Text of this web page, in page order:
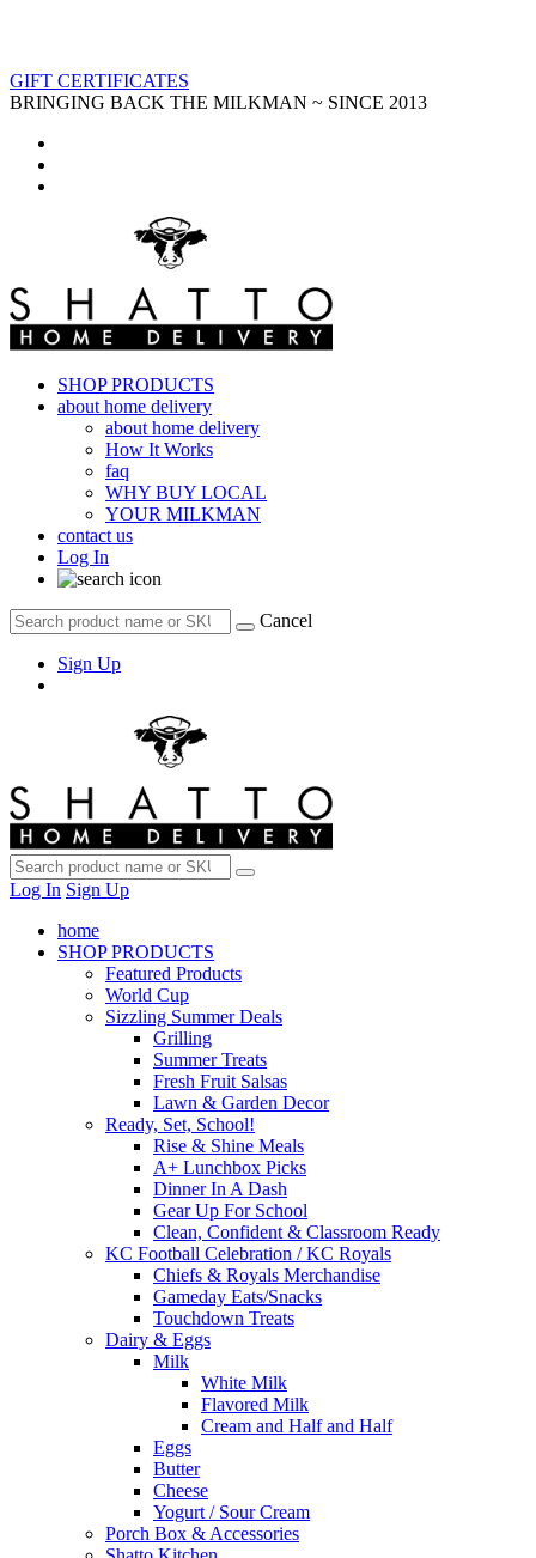
GIFT CERTIFICATES
BRINGING BACK THE MILKMAN ~ SINCE 2013
SHOP PRODUCTS
about home delivery
about home delivery
How It Works
faq
WHY BUY LOCAL
YOUR MILKMAN
contact us
Log In
Cancel
Sign Up
Log In Sign Up
home
SHOP PRODUCTS
Featured Products
World Cup
Sizzling Summer Deals
Grilling
Summer Treats
Fresh Fruit Salsas
Lawn & Garden Decor
Ready, Set, School!
Rise & Shine Meals
A+ Lunchbox Picks
Dinner In A Dash
Gear Up For School
Clean, Confident & Classroom Ready
KC Football Celebration / KC Royals
Chiefs & Royals Merchandise
Gameday Eats/Snacks
Touchdown Treats
Dairy & Eggs
Milk
White Milk
Flavored Milk
Cream and Half and Half
Eggs
Butter
Cheese
Yogurt / Sour Cream
Porch Box & Accessories